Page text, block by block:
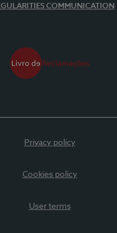
COMMUNICATION
Privacy policy
Cookies policy
User terms